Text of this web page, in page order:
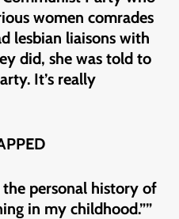
women comrades
lesbian liaisons with
did, she was told to
It’s really
the personal history of
in my childhood.””